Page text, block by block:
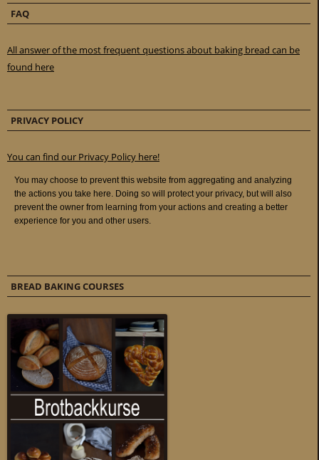
FAQ
All answer of the most frequent questions about baking bread can be
found here
PRIVACY POLICY
You can find our Privacy Policy here!
BREAD BAKING COURSES